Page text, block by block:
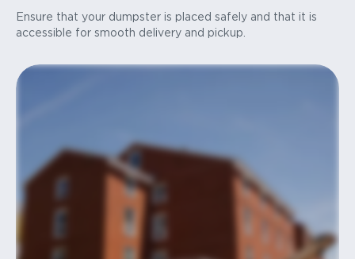
Ensure that your dumpster is placed safely and that it is
accessible for smooth delivery and pickup.